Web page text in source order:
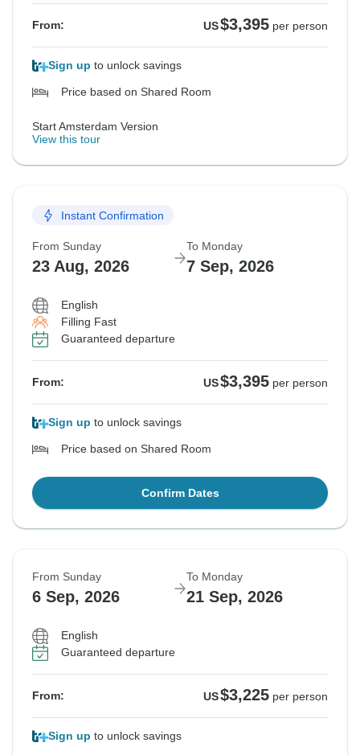
From: US$3,395 per person
Sign up to unlock savings
Price based on Shared Room
Start Amsterdam Version
View this tour
Instant Confirmation
From Sunday
23 Aug, 2026
To Monday
7 Sep, 2026
English
Filling Fast
Guaranteed departure
From: US$3,395 per person
Sign up to unlock savings
Price based on Shared Room
Confirm Dates
From Sunday
6 Sep, 2026
To Monday
21 Sep, 2026
English
Guaranteed departure
From: US$3,225 per person
Sign up to unlock savings